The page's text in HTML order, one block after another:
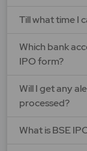
LAPL
Open Date:
APPLY
Till what time I
Which bank
IPO form?
Will I get any
processed?
What is BSE